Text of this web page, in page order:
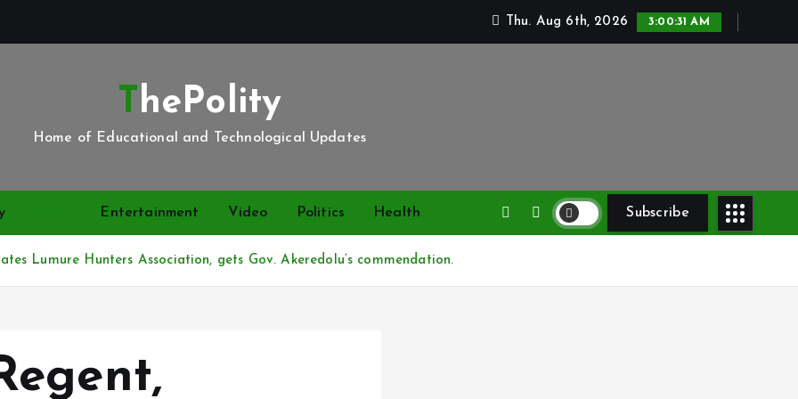
Thu. Aug 6th, 2026 3:00:32 AM
ThePolity
Home of Educational and Technological Updates
Entertainment Video Politics Health Subscribe
Lumure Hunters Association, gets Gov. Akeredolu’s commendation.